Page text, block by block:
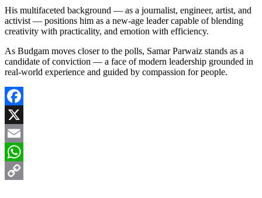
His multifaceted background — as a journalist, engineer, artist, and
activist — positions him as a new-age leader capable of blending
creativity with practicality, and emotion with efficiency.
As Budgam moves closer to the polls, Samar Parwaiz stands as a
candidate of conviction — a face of modern leadership grounded in
real-world experience and guided by compassion for people.
Facebook
X
Email
WhatsApp